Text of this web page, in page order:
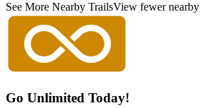
See More Nearby TrailsView fewer nearby
Go Unlimited Today!